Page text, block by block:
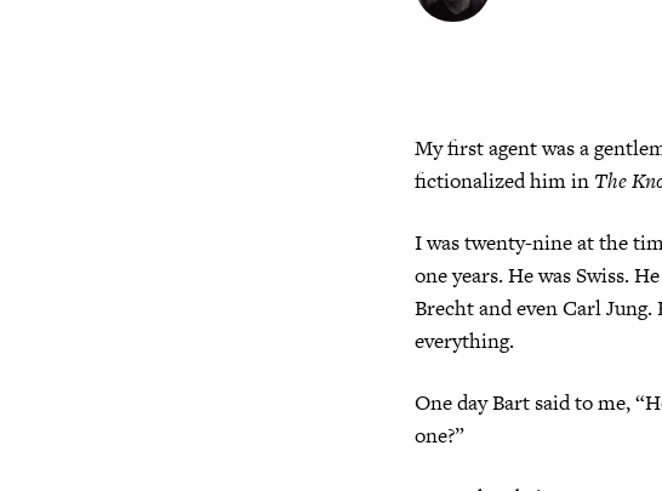
My first agent was a
fictionalized him in The
I was twenty-nine at the
one years. He was Swiss.
Brecht and even Carl Jung.
everything.
One day Bart said to me,
one?”